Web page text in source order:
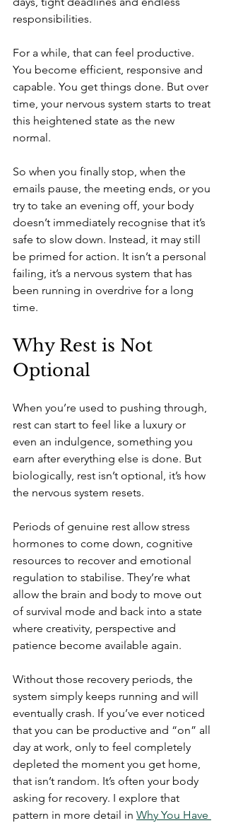
responsibilities.
For a while, that can feel productive.
You become efficient, responsive and
capable. You get things done. But over
time, your nervous system starts to treat
this heightened state as the new
normal.
So when you finally stop, when the
emails pause, the meeting ends, or you
try to take an evening off, your body
doesn’t immediately recognise that it’s
safe to slow down. Instead, it may still
be primed for action. It isn’t a personal
failing, it’s a nervous system that has
been running in overdrive for a long
time.
Why Rest is Not
Optional
When you’re used to pushing through,
rest can start to feel like a luxury or
even an indulgence, something you
earn after everything else is done. But
biologically, rest isn’t optional, it’s how
the nervous system resets.
Periods of genuine rest allow stress
hormones to come down, cognitive
resources to recover and emotional
regulation to stabilise. They’re what
allow the brain and body to move out
of survival mode and back into a state
where creativity, perspective and
patience become available again.
Without those recovery periods, the
system simply keeps running and will
eventually crash. If you’ve ever noticed
that you can be productive and “on” all
day at work, only to feel completely
depleted the moment you get home,
that isn’t random. It’s often your body
asking for recovery. I explore that
pattern in more detail in Why You Have